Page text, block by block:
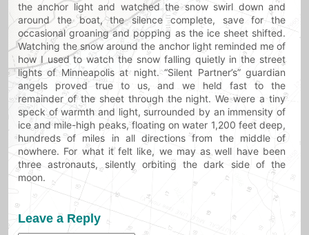
the anchor light and watched the snow swirl down and
around the boat, the silence complete, save for the
occasional groaning and popping as the ice sheet shifted.
Watching the snow around the anchor light reminded me of
how I used to watch the snow falling quietly in the street
lights of Minneapolis at night. “Silent Partner’s” guardian
angels proved true to us, and we held fast to the
remainder of the sheet through the night. We were a tiny
speck of warmth and light, surrounded by an immensity of
ice and mile-high peaks, floating on water 1,200 feet deep,
hundreds of miles in all directions from the middle of
nowhere. For what it felt like, we may as well have been
three astronauts, silently orbiting the dark side of the
moon.
Leave a Reply